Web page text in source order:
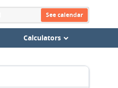
See calendar
Calculators